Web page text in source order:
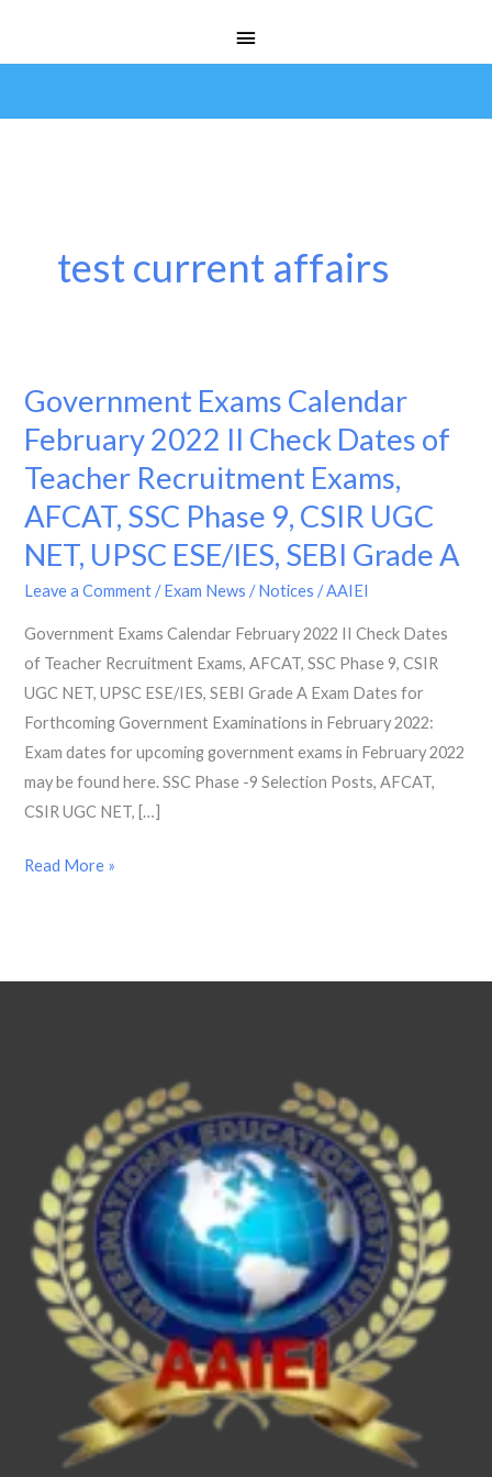
Menu
test current affairs
Government Exams Calendar
February 2022 II Check Dates of
Teacher Recruitment Exams,
AFCAT, SSC Phase 9, CSIR UGC
NET, UPSC ESE/IES, SEBI Grade A
Leave a Comment /Exam News / Notices /AAIEI
Government Exams Calendar February 2022 II Check Dates
of Teacher Recruitment Exams, AFCAT, SSC Phase 9, CSIR
UGC NET, UPSC ESE/IES, SEBI Grade A Exam Dates for
Forthcoming Government Examinations in February 2022:
Exam dates for upcoming government exams in February 2022
may be found here. SSC Phase -9 Selection Posts, AFCAT,
CSIR UGC NET, […]
Government
Exams
Calendar
February
2022
II
Dates
of
Teacher
Recruitment
Exams,
AFCAT,
SSC
Phase
CSIR
Read More »